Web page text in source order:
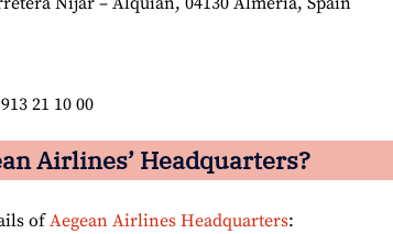
21 10 00
Airlines’ Headquarters?
ofAegean Airlines Headquarters: